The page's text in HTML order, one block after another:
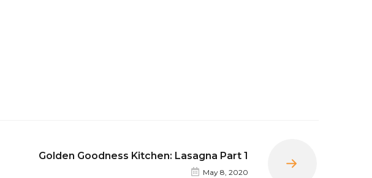
Golden Goodness Kitchen: Lasagna Part 1
May 8, 2020